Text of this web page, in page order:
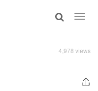
Toggle
4,978 views